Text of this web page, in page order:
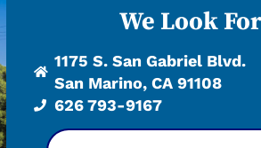
We Look
1175 S. San Gabriel Blvd.
San Marino, CA 91108
626 793-9167